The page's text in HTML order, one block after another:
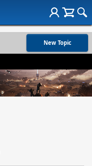
New Topic